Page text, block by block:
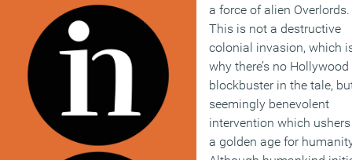
a force of alien Overlords.
This is not a destructive
colonial invasion, which
why there’s no Hollywood
blockbuster in the tale,
seemingly benevolent
intervention which
a golden age for